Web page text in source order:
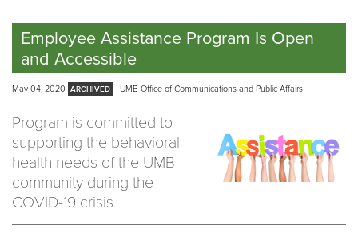
Employee Assistance Program Is Open
and Accessible
May 04, 2020 UMB Office of Communications and Public Affairs
Program is committed to
supporting the behavioral
health needs of the UMB
community during the
COVID-19 crisis.